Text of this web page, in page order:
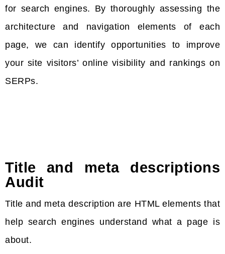
for search engines. By thoroughly assessing the
architecture and navigation elements of each
page, we can identify opportunities to improve
your site visitors’ online visibility and rankings on
SERPs.
Title and meta descriptions
Audit
Title and meta description are HTML elements that
help search engines understand what a page is
about.